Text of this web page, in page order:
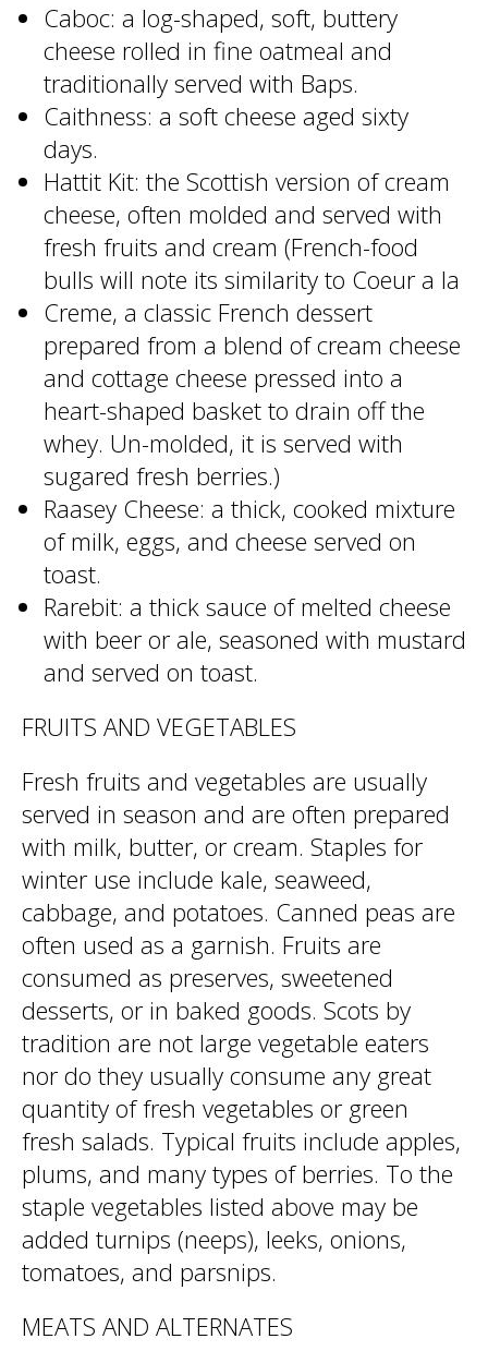
Caboc: a log-shaped, soft, buttery
cheese rolled in fine oatmeal and
traditionally served with Baps.
Caithness: a soft cheese aged sixty
days.
Hattit Kit: the Scottish version of cream
cheese, often molded and served with
fresh fruits and cream (French-food
bulls will note its similarity to Coeur a la
Creme, a classic French dessert
prepared from a blend of cream cheese
and cottage cheese pressed into a
heart-shaped basket to drain off the
whey. Un-molded, it is served with
sugared fresh berries.)
Raasey Cheese: a thick, cooked mixture
of milk, eggs, and cheese served on
toast.
Rarebit: a thick sauce of melted cheese
with beer or ale, seasoned with mustard
and served on toast.
FRUITS AND VEGETABLES
Fresh fruits and vegetables are usually
served in season and are often prepared
with milk, butter, or cream. Staples for
winter use include kale, seaweed,
cabbage, and potatoes. Canned peas are
often used as a garnish. Fruits are
consumed as preserves, sweetened
desserts, or in baked goods. Scots by
tradition are not large vegetable eaters
nor do they usually consume any great
quantity of fresh vegetables or green
fresh salads. Typical fruits include apples,
plums, and many types of berries. To the
staple vegetables listed above may be
added turnips (neeps), leeks, onions,
tomatoes, and parsnips.
MEATS AND ALTERNATES